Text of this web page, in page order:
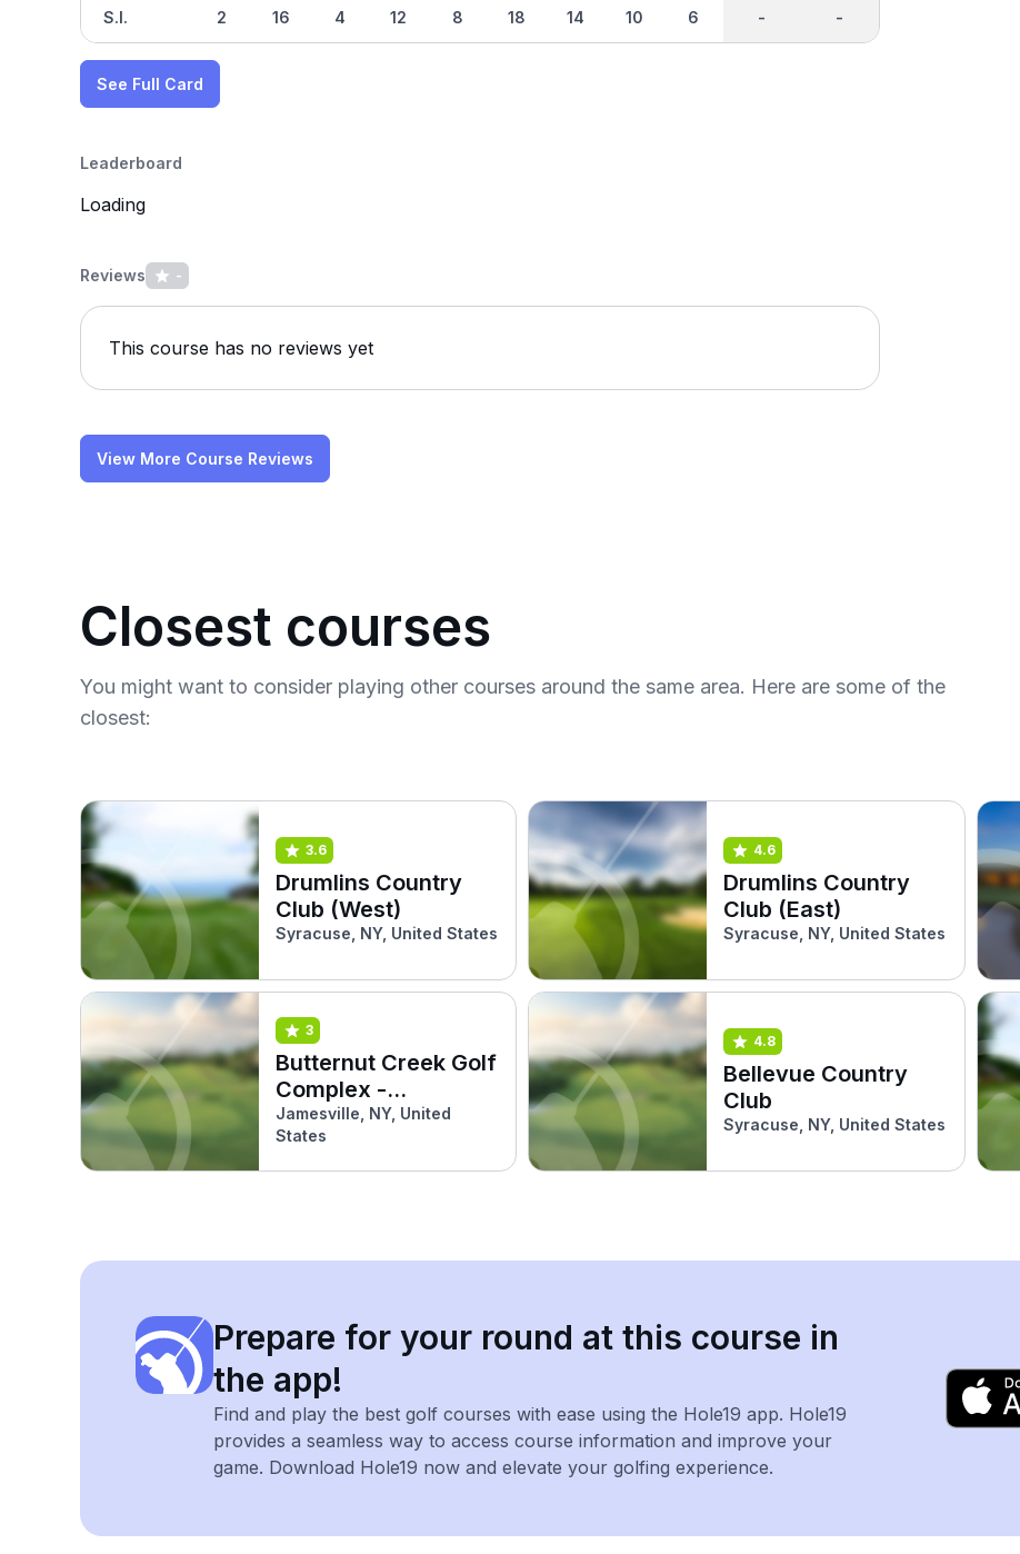
S.I. 2 16 4 12 8 18 14 10 6 - -
See Full Card
Leaderboard
Loading
Reviews -
This course has no reviews yet
View More Course Reviews
Closest courses
You might want to consider playing other courses around the same area. Here are some of the
closest:
3.6
Drumlins Country
Club (West)
Syracuse, NY, United States
4.6
Drumlins Country
Club (East)
Syracuse, NY, United States
3
Butternut Creek Golf
Complex -
Jamesville
Jamesville, NY, United
States
4.8
Bellevue Country
Club
Syracuse, NY, United States
Prepare for your round at this course in
the app!
Find and play the best golf courses with ease using the Hole19 app. Hole19
provides a seamless way to access course information and improve your
game. Download Hole19 now and elevate your golfing experience.